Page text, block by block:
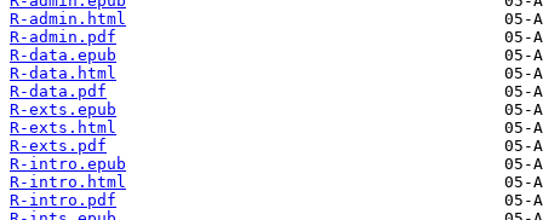
R-admin.html
R-admin.pdf
R-data.epub
R-data.html
R-data.pdf
R-exts.epub
R-exts.html
R-exts.pdf
R-intro.epub
R-intro.html
R-intro.pdf